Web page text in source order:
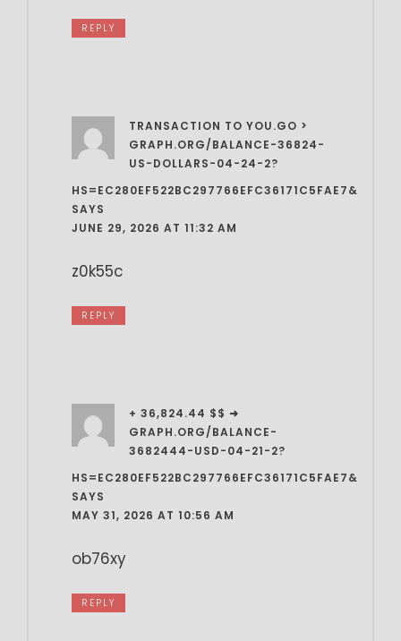
REPLY
TRANSACTION TO YOU.GO >
GRAPH.ORG/BALANCE-36824-
US-DOLLARS-04-24-2?
HS=EC280EF522BC297766EFC36171C5FAE7&
SAYS
JUNE 29, 2026 AT 11:32 AM
z0k55c
REPLY
+ 36,824.44 $$ ➜
GRAPH.ORG/BALANCE-
3682444-USD-04-21-2?
HS=EC280EF522BC297766EFC36171C5FAE7&
SAYS
MAY 31, 2026 AT 10:56 AM
ob76xy
REPLY